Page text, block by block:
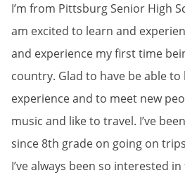
I’m from Pittsburg Senior High
am excited to learn and
and experience my first time
country. Glad to have be able
experience and to meet new
music and like to travel. I’ve
since 8th grade on going on
I’ve always been so interested